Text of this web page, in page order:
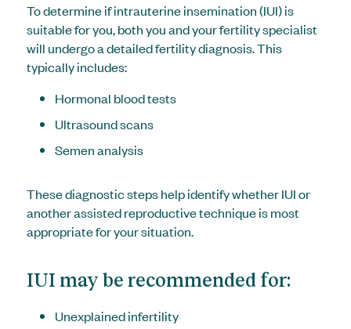
To determine if intrauterine insemination (IUI) is
suitable for you, both you and your fertility specialist
will undergo a detailed fertility diagnosis. This
typically includes:
Hormonal blood tests
Ultrasound scans
Semen analysis
These diagnostic steps help identify whether IUI or
another assisted reproductive technique is most
appropriate for your situation.
IUI may be recommended for:
Unexplained infertility